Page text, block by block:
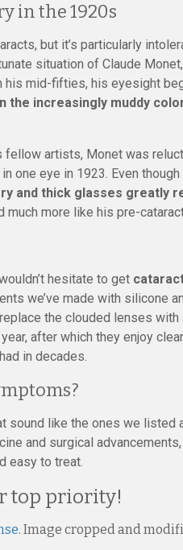
in the 1920s
but it’s particularly
situation of Claude
mid-fifties, his eyesight
the increasingly muddy
artists, Monet was
one eye in 1923. Even
and thick glasses greatly
much more like his pre-
hesitate to get
we’ve made with silicone
the clouded lenses
after which they enjoy
in decades.
sound like the ones we listed
and surgical
easy to treat.
top priority!
. Image cropped and